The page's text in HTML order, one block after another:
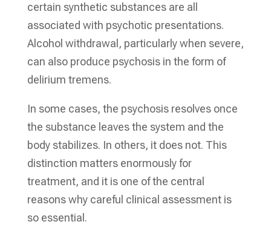
certain synthetic substances are all
associated with psychotic presentations.
Alcohol withdrawal, particularly when severe,
can also produce psychosis in the form of
delirium tremens.
In some cases, the psychosis resolves once
the substance leaves the system and the
body stabilizes. In others, it does not. This
distinction matters enormously for
treatment, and it is one of the central
reasons why careful clinical assessment is
so essential.